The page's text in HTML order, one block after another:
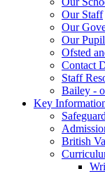
Our Staff
Our
Our
Ofsted
Contact
Staff
Bailey -
Key
British